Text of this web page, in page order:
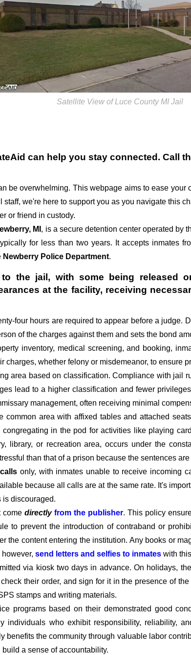
Satellite View of Luce County MI Jail
can help you stay connected. Call
be overwhelming. This webpage aims to ease your
we're here to support you as you navigate this
or friend in custody.
MI , is a secure detention center operated by
for less than two years. It accepts inmates
Newberry Police Department.
to the jail, with some being released
at the facility, receiving
four hours are required to appear before a judge.
of the charges against them and sets the bond
inventory, medical screening, and booking,
whether felony or misdemeanor, to ensure
area based on classification. Compliance with jail
lead to a higher classification and fewer
management, often receiving minimal
area with affixed tables and attached
in the pod for activities like playing
library, or recreation area, occurs under the
than that of a prison because the sentences are
callsonly, with inmates unable to receive incoming
because all calls are at the same rate. It's
is discouraged.
come directly from the publisher. This policy
to prevent the introduction of contraband or
the content entering the institution. Any books or
send letters and selfies to inmates with
via kiosk two days in advance. On holidays,
their order, and sign for it in the presence of
stamps and writing materials.
programs based on their demonstrated good
individuals who exhibit responsibility, reliability,
benefits the community through valuable labor
a sense of accountability.